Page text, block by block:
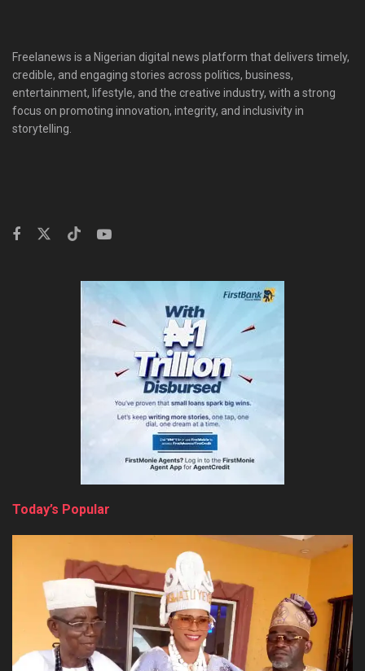
Freelanews is a Nigerian digital news platform that delivers timely,
credible, and engaging stories across politics, business,
entertainment, lifestyle, and the creative industry, with a strong
focus on promoting innovation, integrity, and inclusivity in
storytelling.
Today’s Popular